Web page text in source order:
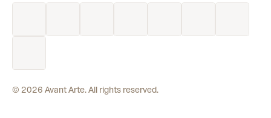
© 2026 Avant Arte. All rights reserved.